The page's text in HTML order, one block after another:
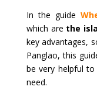
In the guide
which are the
key advantages,
Panglao, this
be very helpful
need.